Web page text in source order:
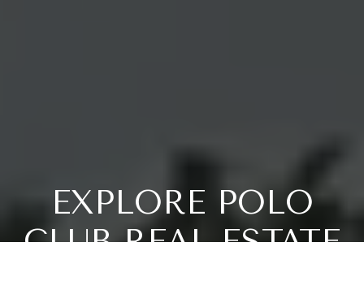
EXPLORE POLO
CLUB REAL ESTATE